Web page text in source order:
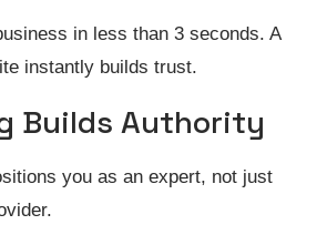
in less than 3 seconds. A
instantly builds trust.
Builds Authority
you as an expert, not just